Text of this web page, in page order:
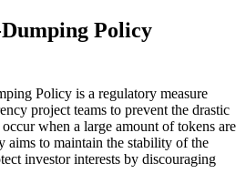
Policy
Policy is a regulatory measure
project teams to prevent the drastic
when a large amount of tokens are
aims to maintain the stability of the
investor interests by discouraging